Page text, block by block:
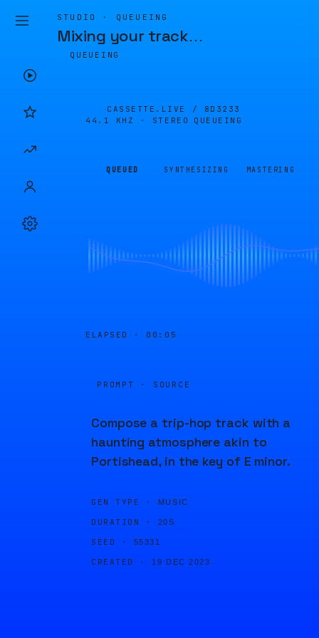
STUDIO · QUEUEING
Mixing your track…
QUEUEING
CASSETTE.LIVE / 8D3233
44.1 KHZ · STEREO
QUEUEING
QUEUED SYNTHESIZING MASTERING
ELAPSED · 00:05
PROMPT · SOURCE
Compose a trip-hop track with a
haunting atmosphere akin to
Portishead, in the key of E minor.
GEN TYPE · MUSIC
DURATION · 20S
SEED · 55331
CREATED · 19 DEC 2023